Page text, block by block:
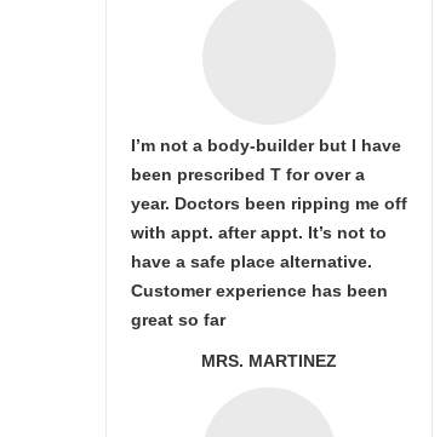
I’m not a body-builder but I have
been prescribed T for over a
year. Doctors been ripping me off
with appt. after appt. It’s not to
have a safe place alternative.
Customer experience has been
great so far
MRS. MARTINEZ